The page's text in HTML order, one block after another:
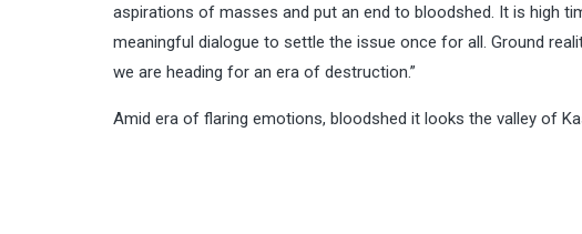
aspirations of masses and put an end to bloodshed. It is high
meaningful dialogue to settle the issue once for all. Ground
we are heading for an era of destruction.”
Amid era of flaring emotions, bloodshed it looks the valley of